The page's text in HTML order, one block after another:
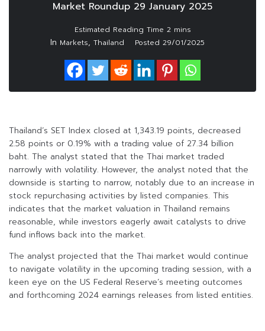
Market Roundup 29 January 2025
In Markets, Thailand Posted 29/01/2025
Thailand’s SET Index closed at 1,343.19 points, decreased
2.58 points or 0.19% with a trading value of 27.34 billion
baht. The analyst stated that the Thai market traded
narrowly with volatility. However, the analyst noted that the
downside is starting to narrow, notably due to an increase in
stock repurchasing activities by listed companies. This
indicates that the market valuation in Thailand remains
reasonable, while investors eagerly await catalysts to drive
fund inflows back into the market.
The analyst projected that the Thai market would continue
to navigate volatility in the upcoming trading session, with a
keen eye on the US Federal Reserve’s meeting outcomes
and forthcoming 2024 earnings releases from listed entities.